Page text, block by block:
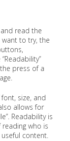
read the
to try, the
press of a
size, and
allows for
Readability is
who is
content.